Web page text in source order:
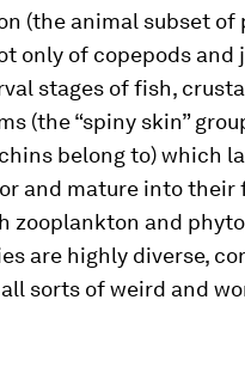
(the animal subset of
only of copepods and
stages of fish,
(the “spiny skin”
belong to) which
and mature into their
zooplankton and
are highly diverse,
sorts of weird and